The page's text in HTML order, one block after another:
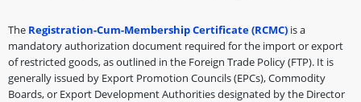
The Registration-Cum-Membership Certificate (RCMC) is a
mandatory authorization document required for the import or export
of restricted goods, as outlined in the Foreign Trade Policy (FTP). It is
generally issued by Export Promotion Councils (EPCs), Commodity
Boards, or Export Development Authorities designated by the Director